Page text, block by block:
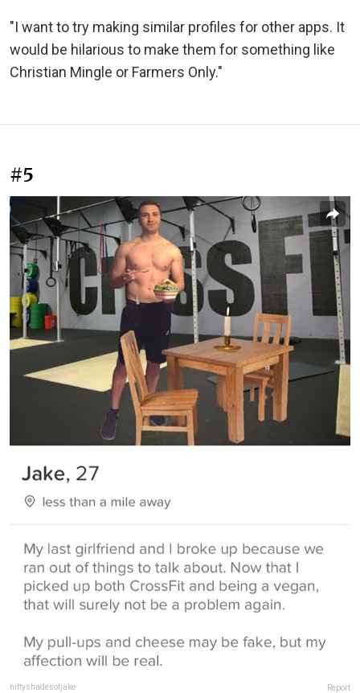
"I want to try making similar profiles for other apps. It
would be hilarious to make them for something like
Christian Mingle or Farmers Only."
#5
niftyshadesofjake Report